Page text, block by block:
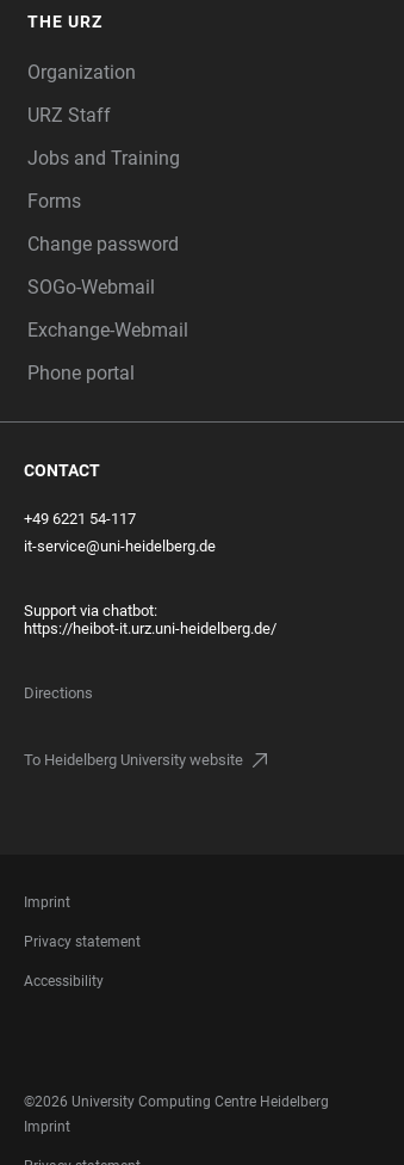
THE URZ
Organization
URZ Staff
Jobs and Training
Forms
Change password
SOGo-Webmail
Exchange-Webmail
Phone portal
CONTACT
+49 6221 54-117
it-service@uni-heidelberg.de
Support via chatbot:
https://heibot-it.urz.uni-heidelberg.de/
Directions
To Heidelberg University website
FOOTER
LEGAL
Imprint
Privacy statement
Accessibility
MEDIA
©2026 University Computing Centre Heidelberg
FOOTER
LEGAL
Imprint